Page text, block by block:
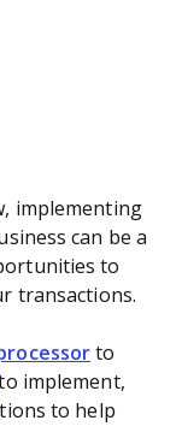
implementing
can be a
to
transactions.
to
implement,
to help